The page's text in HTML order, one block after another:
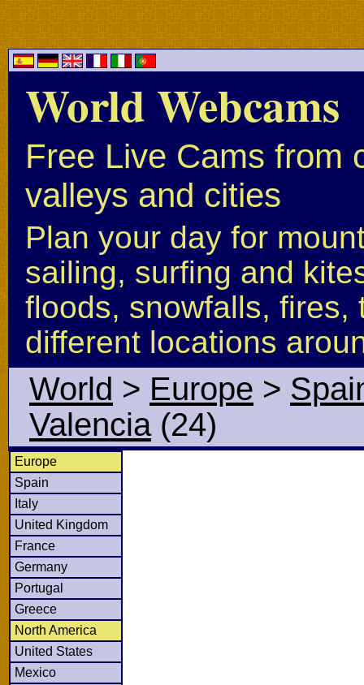
World Webcams
Free Live Cams from
valleys and cities
Plan your day for
sailing, surfing and
floods, snowfalls, fires,
different locations
World > Europe >
Valencia(24)
Europe
Spain
Italy
United Kingdom
France
Germany
Portugal
Greece
North America
United States
Mexico